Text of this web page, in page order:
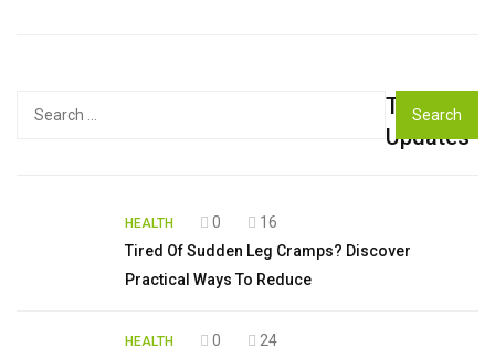
Top
Updates
HEALTH 0
16
Tired Of Sudden Leg Cramps? Discover
Practical Ways To Reduce
HEALTH 0
24